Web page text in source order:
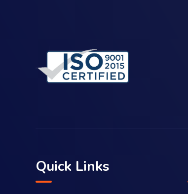
Quick Links